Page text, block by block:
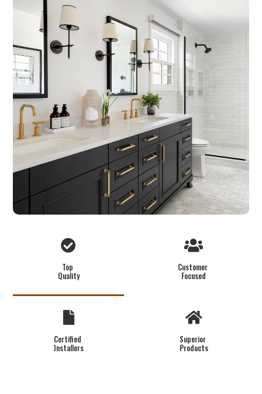
Top
Quality
Customer
Focused
Certified
Installers
Superior
Products